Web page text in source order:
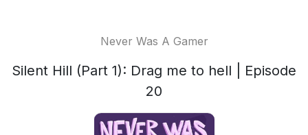
Never Was A Gamer
Silent Hill (Part 1): Drag me to hell | Episode
20